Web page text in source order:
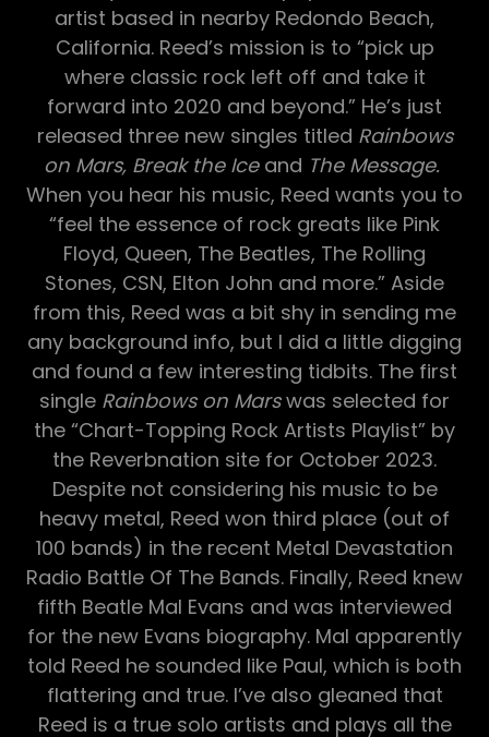
artist based in nearby Redondo Beach,
California. Reed’s mission is to “pick up
where classic rock left off and take it
forward into 2020 and beyond.” He’s just
released three new singles titled Rainbows
on Mars, Break the Iceand The Message.
When you hear his music, Reed wants you to
“feel the essence of rock greats like Pink
Floyd, Queen, The Beatles, The Rolling
Stones, CSN, Elton John and more.” Aside
from this, Reed was a bit shy in sending me
any background info, but I did a little digging
and found a few interesting tidbits. The first
single Rainbows on Marswas selected for
the “Chart-Topping Rock Artists Playlist” by
the Reverbnation site for October 2023.
Despite not considering his music to be
heavy metal, Reed won third place (out of
100 bands) in the recent Metal Devastation
Radio Battle Of The Bands. Finally, Reed knew
fifth Beatle Mal Evans and was interviewed
for the new Evans biography. Mal apparently
told Reed he sounded like Paul, which is both
flattering and true. I’ve also gleaned that
Reed is a true solo artists and plays all the